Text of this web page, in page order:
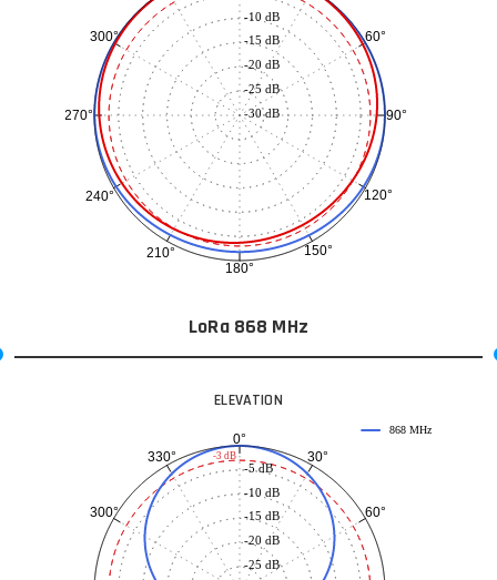
60°
90°
120°
150°
180°
210°
240°
270°
300°
-30 dB
-25 dB
-20 dB
-15 dB
-10 dB
LoRa 868 MHz
ELEVATION
0°
30°
60°
300°
330°
-25 dB
-20 dB
-15 dB
-10 dB
-5 dB
868 MHz
-3 dB